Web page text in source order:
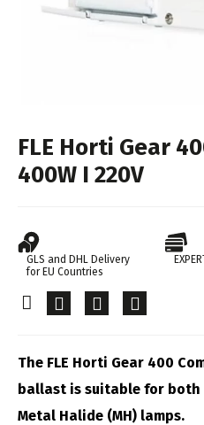
FLE Horti Gear
400W I 220V
GLS and DHL Delivery
for EU Countries
The FLE Horti Gear 400
ballast is suitable for both
Metal Halide (MH) lamps.